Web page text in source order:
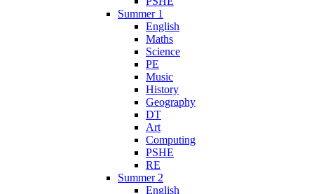
Summer 1
English
Maths
Science
PE
Music
History
Geography
DT
Art
Computing
PSHE
RE
Summer 2
English